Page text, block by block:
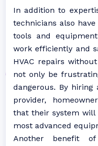
In addition to
technicians also
tools and
work efficiently and
HVAC repairs
not only be
dangerous. By hiring
provider,
that their system will
most advanced
Another benefit of